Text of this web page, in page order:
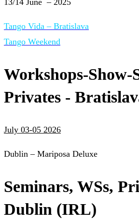
Tango Vida – Bratislava
Tango Weekend
Workshops-Show-
Privates -
July 03-05 2026
Dublin – Mariposa Deluxe
Seminars, WSs,
Dublin (IRL)